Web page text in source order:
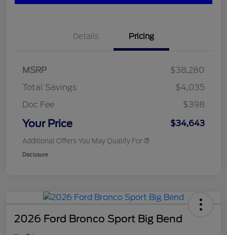
Details Pricing
MSRP
$38,280
Total Savings
$4,035
Doc Fee
$398
Your Price $34,643
Additional Offers You May Qualify For
Disclosure
2026 Ford Bronco Sport Big Bend